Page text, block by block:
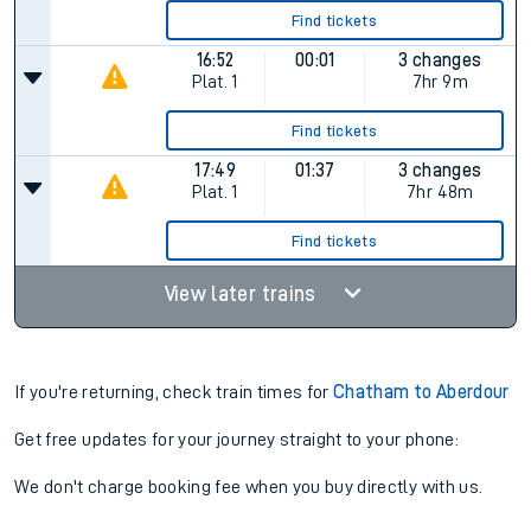
Find tickets
16:52
Plat. 1
00:01
3 changes
7hr 9m
Find tickets
17:49
Plat. 1
01:37
3 changes
7hr 48m
Find tickets
View later trains
If you're returning, check train times forChatham to Aberdour
Get free updates for your journey straight to your phone:
We don't charge booking fee when you buy directly with us.